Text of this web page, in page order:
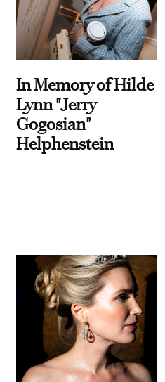
In Memory of Hilde
Lynn "Jerry
Gogosian"
Helphenstein